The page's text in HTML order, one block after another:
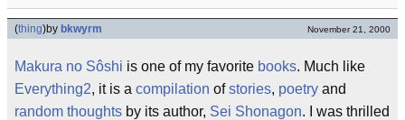
(thing)by bkwyrm November 21, 2000
Makura no Sôshi is one of my favorite books. Much like
Everything2, it is a compilation ofstories, poetry and
random thoughts by its author, Sei Shonagon. I was thrilled